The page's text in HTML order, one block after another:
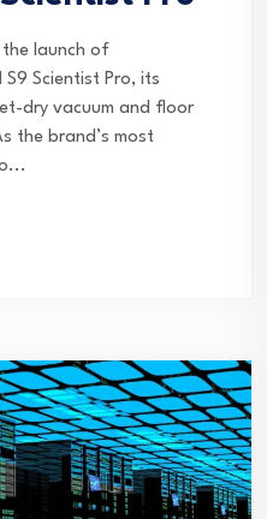
the launch of
S9 Scientist Pro, its
dry vacuum and floor
the brand’s most